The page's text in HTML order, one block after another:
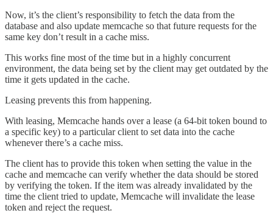
Now, it’s the client’s responsibility to fetch the data from the
database and also update memcache so that future requests for the
same key don’t result in a cache miss.
This works fine most of the time but in a highly concurrent
environment, the data being set by the client may get outdated by the
time it gets updated in the cache.
Leasing prevents this from happening.
With leasing, Memcache hands over a lease (a 64-bit token bound to
a specific key) to a particular client to set data into the cache
whenever there’s a cache miss.
The client has to provide this token when setting the value in the
cache and memcache can verify whether the data should be stored
by verifying the token. If the item was already invalidated by the
time the client tried to update, Memcache will invalidate the lease
token and reject the request.